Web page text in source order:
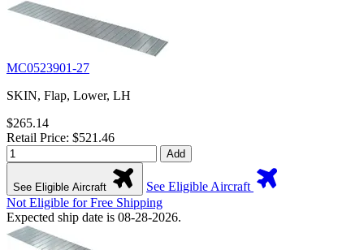
MC0523901-27
SKIN, Flap, Lower, LH
$265.14
Retail Price: $521.46
Add
See Eligible Aircraft
See Eligible Aircraft
Not Eligible for Free Shipping
Expected ship date is 08-28-2026.